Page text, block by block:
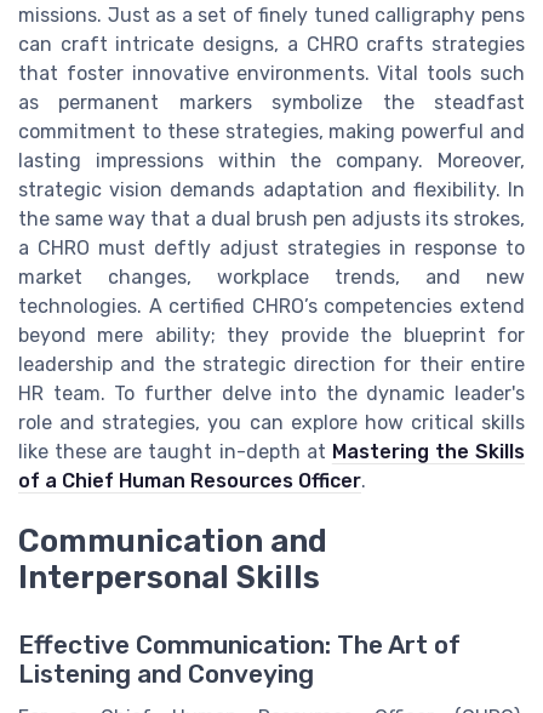
missions. Just as a set of finely tuned calligraphy pens
can craft intricate designs, a CHRO crafts strategies
that foster innovative environments. Vital tools such
as permanent markers symbolize the steadfast
commitment to these strategies, making powerful and
lasting impressions within the company. Moreover,
strategic vision demands adaptation and flexibility. In
the same way that a dual brush pen adjusts its strokes,
a CHRO must deftly adjust strategies in response to
market changes, workplace trends, and new
technologies. A certified CHRO’s competencies extend
beyond mere ability; they provide the blueprint for
leadership and the strategic direction for their entire
HR team. To further delve into the dynamic leader's
role and strategies, you can explore how critical skills
like these are taught in-depth at Mastering the Skills
of a Chief Human Resources Officer.
Communication and
Interpersonal Skills
Effective Communication: The Art of
Listening and Conveying